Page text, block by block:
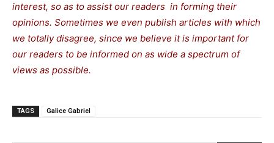
interest, so as to assist our readers in forming their
opinions. Sometimes we even publish articles with which
we totally disagree, since we believe it is important for
our readers to be informed on as wide a spectrum of
views as possible.
TAGS Galice Gabriel